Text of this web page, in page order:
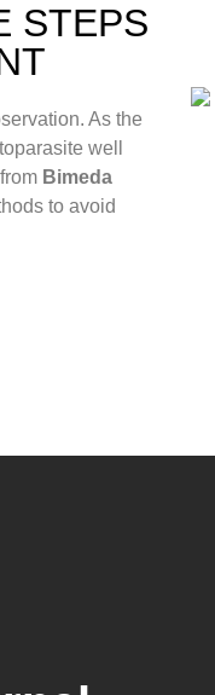
STEPS
As the
well
from Bimeda
to avoid